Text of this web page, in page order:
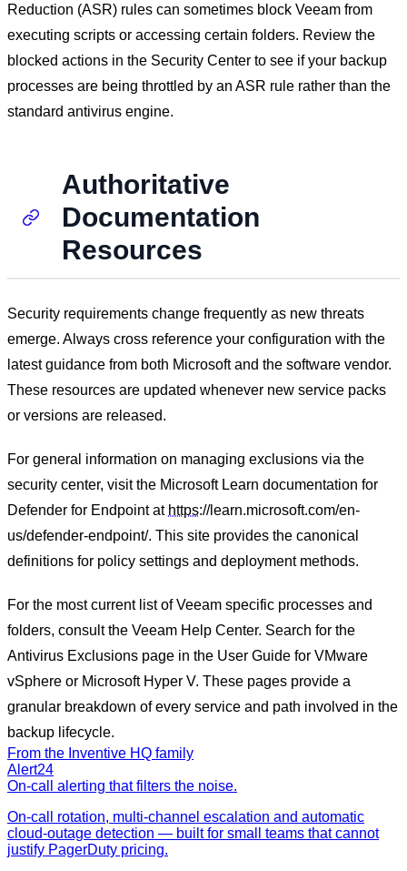
Reduction (ASR) rules can sometimes block Veeam from
executing scripts or accessing certain folders. Review the
blocked actions in the Security Center to see if your backup
processes are being throttled by an ASR rule rather than the
standard antivirus engine.
Authoritative
Documentation
Resources
Security requirements change frequently as new threats
emerge. Always cross reference your configuration with the
latest guidance from both Microsoft and the software vendor.
These resources are updated whenever new service packs
or versions are released.
For general information on managing exclusions via the
security center, visit the Microsoft Learn documentation for
Defender for Endpoint at https://learn.microsoft.com/en-
us/defender-endpoint/. This site provides the canonical
definitions for policy settings and deployment methods.
For the most current list of Veeam specific processes and
folders, consult the Veeam Help Center. Search for the
Antivirus Exclusions page in the User Guide for VMware
vSphere or Microsoft Hyper V. These pages provide a
granular breakdown of every service and path involved in the
backup lifecycle.
From the Inventive HQ family
Alert24
On-call alerting that filters the noise.
On-call rotation, multi-channel escalation and automatic
cloud-outage detection — built for small teams that cannot
justify PagerDuty pricing.